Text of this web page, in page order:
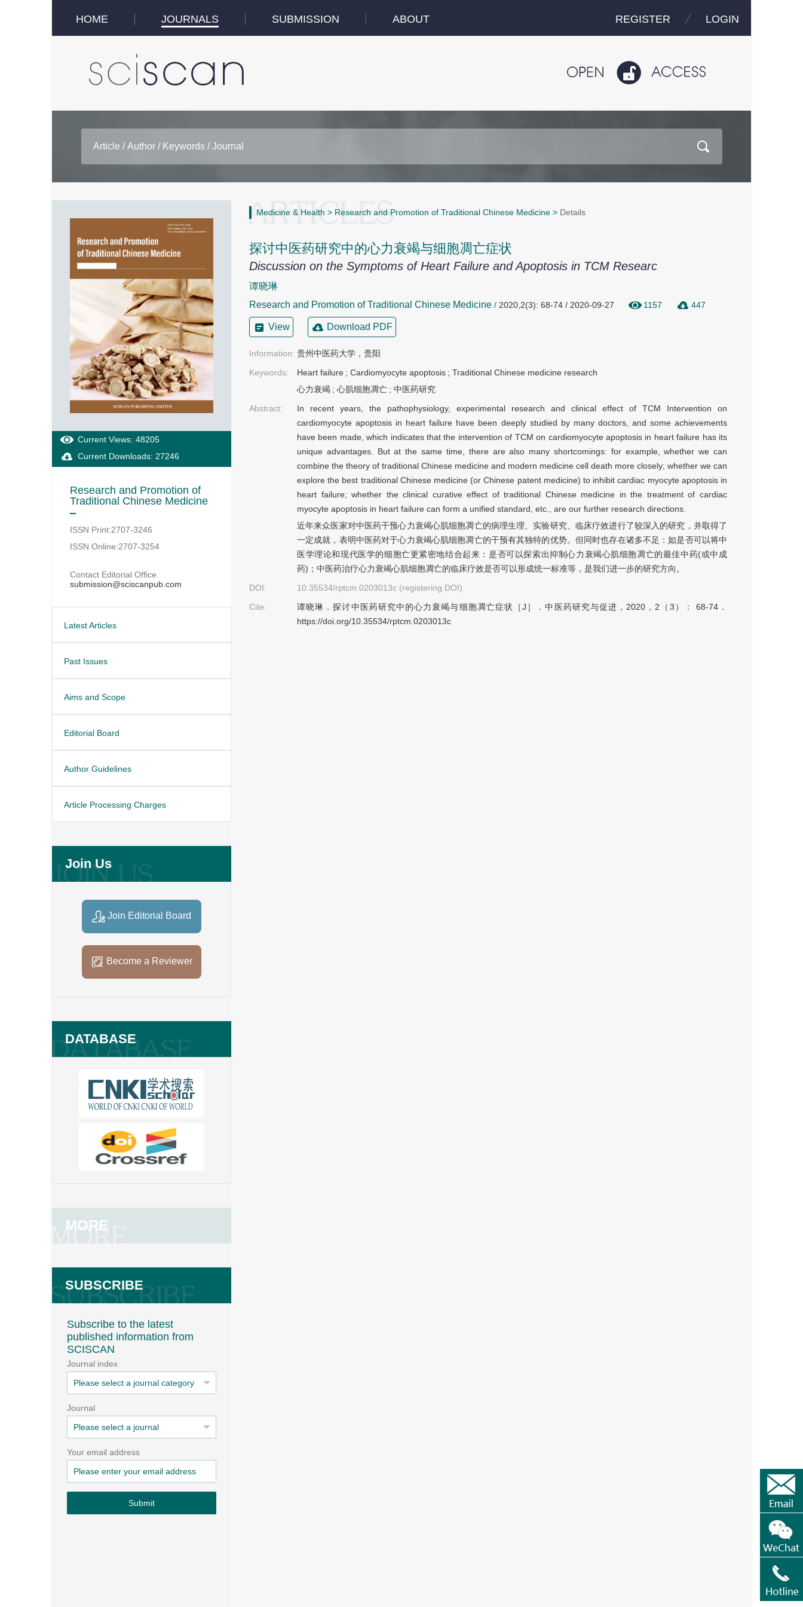
HOME JOURNALS SUBMISSION ABOUT REGISTER LOGIN
Current Views: 48205
Current Downloads: 27246
Research and Promotion of
Traditional Chinese Medicine
ISSN Print:2707-3246
ISSN Online:2707-3254
Contact Editorial Office
submission@sciscanpub.com
Latest Articles
Past Issues
Aims and Scope
Editorial Board
Author Guidelines
Article Processing Charges
Join Us
Join Editorial Board
Become a Reviewer
DATABASE
MORE
SUBSCRIBE
Subscribe to the latest
published information from
SCISCAN
Journal index
Journal
Your email address
Submit
Medicine & Health > Research and Promotion of Traditional Chinese Medicine > Details
探讨中医药研究中的心力衰竭与细胞凋亡症状
Discussion on the Symptoms of Heart Failure and Apoptosis in TCM Researc
谭晓琳
Research and Promotion of Traditional Chinese Medicine / 2020,2(3): 68-74 / 2020-09-27 1157 447
View Download PDF
Information: 贵州中医药大学，贵阳
Keywords:
Heart failure ; Cardiomyocyte apoptosis ; Traditional Chinese medicine research
心力衰竭 ; 心肌细胞凋亡 ; 中医药研究
Abstract:
In recent years, the pathophysiology, experimental research and clinical effect of TCM Intervention on
cardiomyocyte apoptosis in heart failure have been deeply studied by many doctors, and some achievements
have been made, which indicates that the intervention of TCM on cardiomyocyte apoptosis in heart failure has its
unique advantages. But at the same time, there are also many shortcomings: for example, whether we can
combine the theory of traditional Chinese medicine and modern medicine cell death more closely; whether we can
explore the best traditional Chinese medicine (or Chinese patent medicine) to inhibit cardiac myocyte apoptosis in
heart failure; whether the clinical curative effect of traditional Chinese medicine in the treatment of cardiac
myocyte apoptosis in heart failure can form a unified standard, etc., are our further research directions.
近年来众医家对中医药干预心力衰竭心肌细胞凋亡的病理生理、实验研究、临床疗效进行了较深入的研究，并取得了
一定成就，表明中医药对于心力衰竭心肌细胞凋亡的干预有其独特的优势。但同时也存在诸多不足：如是否可以将中
医学理论和现代医学的细胞亡更紧密地结合起来：是否可以探索出抑制心力衰竭心肌细胞凋亡的最佳中药(或中成
药)；中医药治疗心力衰竭心肌细胞凋亡的临床疗效是否可以形成统一标准等，是我们进一步的研究方向。
DOI:
10.35534/rptcm.0203013c (registering DOI)
Cite:
谭晓琳．探讨中医药研究中的心力衰竭与细胞凋亡症状［J］．中医药研究与促进，2020，2（3）： 68-74．
https://doi.org/10.35534/rptcm.0203013c